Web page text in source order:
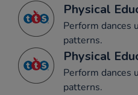
Physical
Perform dances
patterns.
Physical
Perform dances
patterns.